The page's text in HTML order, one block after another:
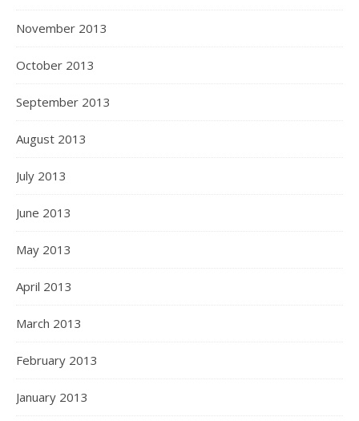
November 2013
October 2013
September 2013
August 2013
July 2013
June 2013
May 2013
April 2013
March 2013
February 2013
January 2013